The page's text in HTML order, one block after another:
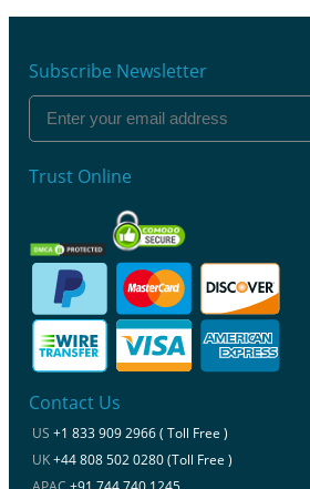
Subscribe Newsletter
Trust Online
Contact Us
US +1 833 909 2966 ( Toll Free )
UK+44 808 502 0280 (Toll Free )